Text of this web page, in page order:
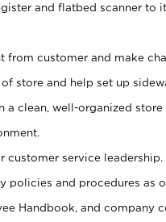
and flatbed scanner to
from customer and make
store and help set up
a clean, well-organized
customer service leadership.
policies and procedures as
Handbook, and company